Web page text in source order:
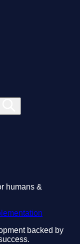
humans &
backed by